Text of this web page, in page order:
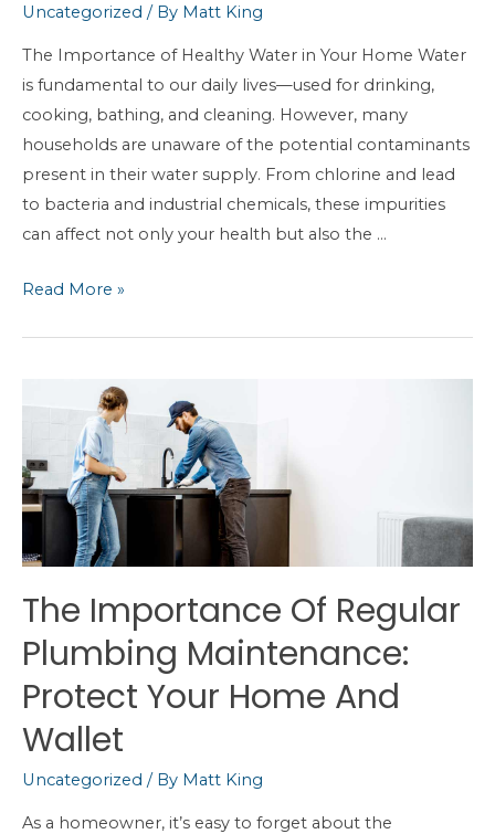
Uncategorized / By Matt King
The Importance of Healthy Water in Your Home Water
is fundamental to our daily lives—used for drinking,
cooking, bathing, and cleaning. However, many
households are unaware of the potential contaminants
present in their water supply. From chlorine and lead
to bacteria and industrial chemicals, these impurities
can affect not only your health but also the …
The
Water
Your
Home
Read More »
The Importance Of Regular
Plumbing Maintenance:
Protect Your Home And
Wallet
Uncategorized / By Matt King
As a homeowner, it’s easy to forget about the